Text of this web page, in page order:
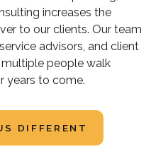
increases the
to our clients. Our team
advisors, and client
people walk
years to come.
DIFFERENT